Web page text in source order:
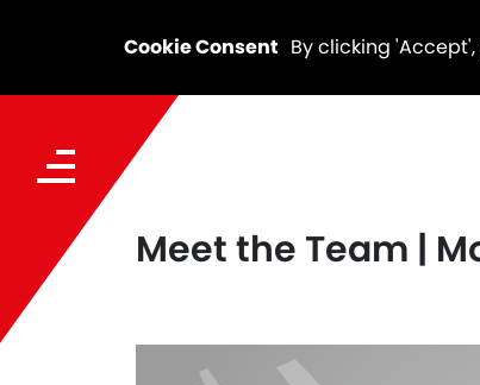
Cookie Consent By clicking
Meet the Team |